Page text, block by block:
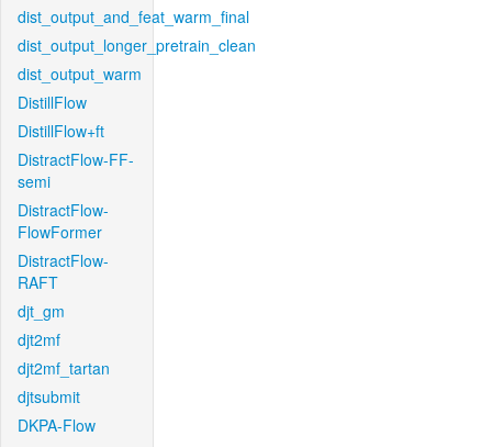
dist_output_and_feat_warm_final
dist_output_longer_pretrain_clean
dist_output_warm
DistillFlow
DistillFlow+ft
DistractFlow-FF-
semi
DistractFlow-
FlowFormer
DistractFlow-
RAFT
djt_gm
djt2mf
djt2mf_tartan
djtsubmit
DKPA-Flow